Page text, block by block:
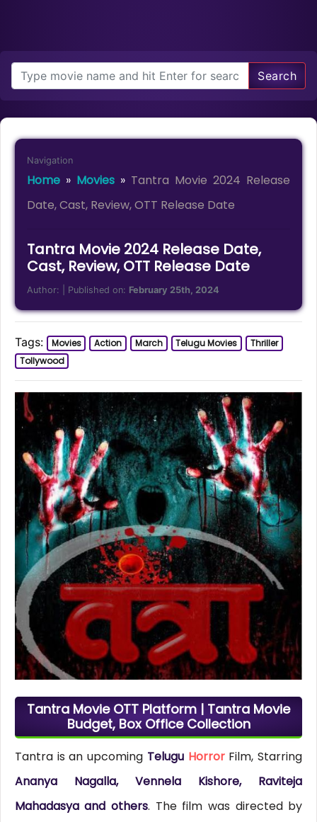
Search
Navigation
Home » Movies » Tantra Movie 2024 Release
Date, Cast, Review, OTT Release Date
Tantra Movie 2024 Release Date,
Cast, Review, OTT Release Date
Author: | Published on: February 25th, 2024
Tags: Movies Action March Telugu Movies
Thriller
Tollywood
Tantra Movie OTT Platform | Tantra Movie
Budget, Box Office Collection
Tantra is an upcoming Telugu HorrorFilm, Starring
Ananya Nagalla, Vennela Kishore, Raviteja
Mahadasya and others. The film was directed by